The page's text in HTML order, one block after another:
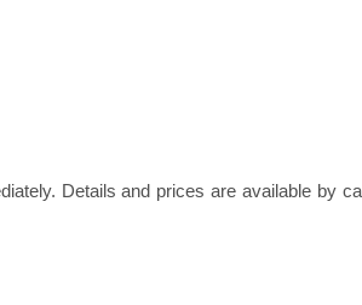
Details and prices are available by